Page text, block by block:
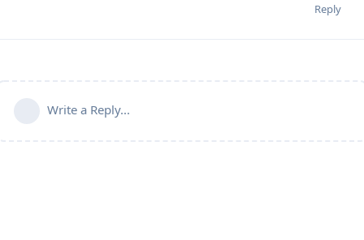
Reply
Write a Reply...